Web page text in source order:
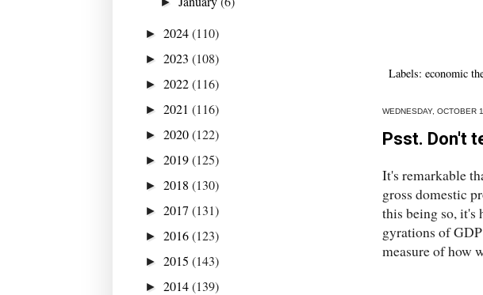
Labels: economic
WEDNESDAY, OCTOBER
Psst. Don't
It's remarkable
gross domestic
this being so, it's
gyrations of
measure of how
► 2024(110)
► 2023 (108)
► 2022(116)
► 2021 (116)
► 2020(122)
► 2019(125)
► 2018 (130)
► 2017 (131)
► 2016(123)
► 2015 (143)
► 2014(139)